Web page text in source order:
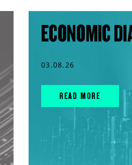
ECONOMIC
03.08.26
READ MORE